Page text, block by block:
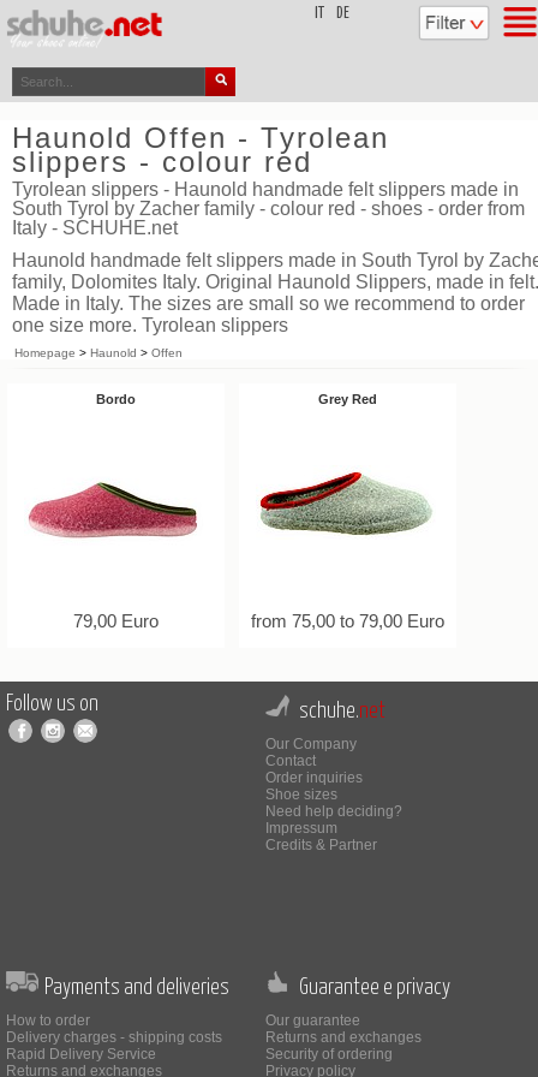
DE
Haunold Offen - Tyrolean
slippers - colour red
Tyrolean slippers - Haunold handmade felt slippers made in
South Tyrol by Zacher family - colour red - shoes - order from
Italy - SCHUHE.net
Haunold handmade felt slippers made in South Tyrol by
family, Dolomites Italy. Original Haunold Slippers, made in felt.
Made in Italy. The sizes are small so we recommend to order
one size more. Tyrolean slippers
Homepage > Haunold > Offen
Bordo
79,00 Euro
Grey Red
from 75,00 to 79,00 Euro
Follow us on schuhe.net
Our Company
Contact
Order inquiries
Shoe sizes
Need help deciding?
Impressum
Credits & Partner
Payments and deliveries
How to order
Delivery charges - shipping costs
Rapid Delivery Service
Returns and exchanges
Guarantee e privacy
Our guarantee
Returns and exchanges
Security of ordering
Privacy policy